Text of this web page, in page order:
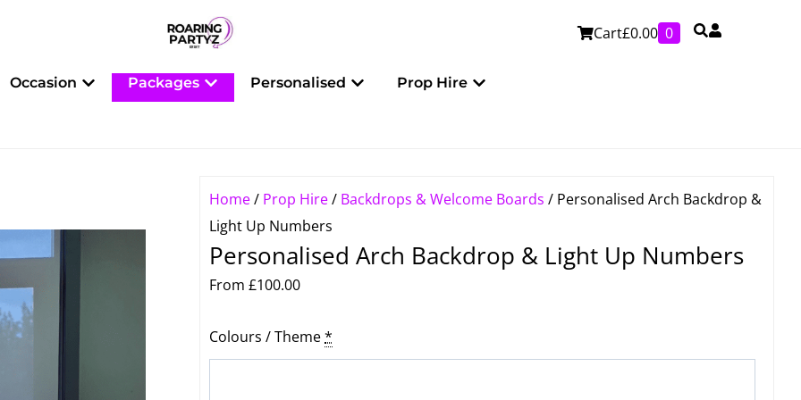
Cart£0.00 0
Balloons
Occasion Open Occasion
Packages Open Packages
Personalised Open Personalised
Prop Hire Open Prop Hire
Home/ Prop Hire/ Backdrops & Welcome Boards / Personalised Arch Backdrop &
Light Up Numbers
Personalised Arch Backdrop & Light Up Numbers
From £100.00
Colours / Theme *
Personalised
Arch